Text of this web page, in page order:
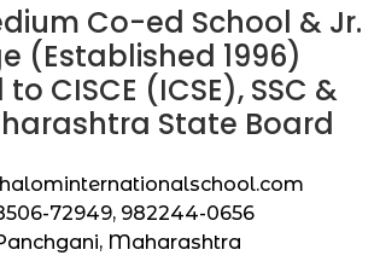
Co-ed School & Jr.
(Established 1996)
CISCE (ICSE), SSC &
State Board
72949, 982244-0656
Maharashtra